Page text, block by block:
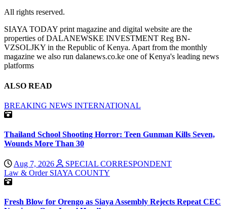
All rights reserved.
SIAYA TODAY print magazine and digital website are the
properties of DALANEWSKE INVESTMENT Reg BN-
VZSOLJKY in the Republic of Kenya. Apart from the monthly
magazine we also run dalanews.co.ke one of Kenya's leading news
platforms
ALSO READ
BREAKING NEWS INTERNATIONAL
Thailand School Shooting Horror: Teen Gunman Kills Seven,
Wounds More Than 30
Aug 7, 2026
SPECIAL CORRESPONDENT
Law & Order SIAYA COUNTY
Fresh Blow for Orengo as Siaya Assembly Rejects Repeat CEC